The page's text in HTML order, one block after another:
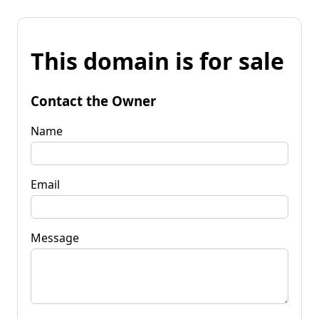
This domain is for sale
Contact the Owner
Name
Email
Message